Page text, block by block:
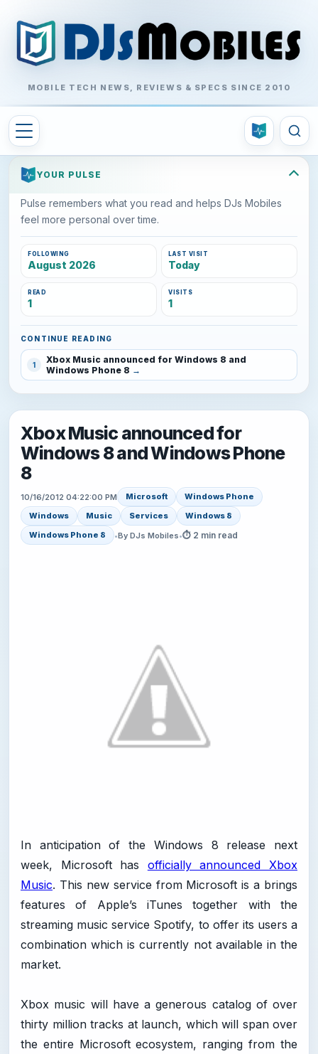
MOBILE TECH NEWS, REVIEWS & SPECS SINCE 2010
YOUR PULSE
Pulse remembers what you read and helps DJs Mobiles
feel more personal over time.
FOLLOWING
August 2026
LAST VISIT
Today
READ
1
VISITS
1
CONTINUE READING
1
Xbox Music announced for Windows 8 and
Windows Phone 8
Xbox Music announced for
Windows 8 and Windows Phone
8
10/16/2012 04:22:00 PM Microsoft
Windows Phone
Windows
Music Services
Windows 8
Windows Phone 8
•By DJs Mobiles•⏱ 2 min read
In anticipation of the Windows 8 release next
week, Microsoft has officially announced Xbox
Music. This new service from Microsoft is a brings
features of Apple’s iTunes together with the
streaming music service Spotify, to offer its users a
combination which is currently not available in the
market.
Xbox music will have a generous catalog of over
thirty million tracks at launch, which will span over
the entire Microsoft ecosystem, ranging from the